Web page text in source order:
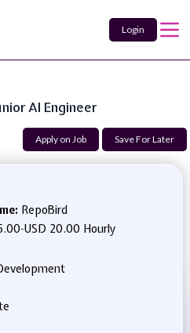
Login
AI Engineer
Apply on Job Save For Later
RepoBird
-USD 20.00 Hourly